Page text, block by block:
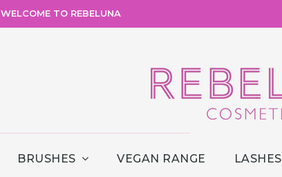
WELCOME TO REBELUNA
BRUSHES VEGAN RANGE LASHES